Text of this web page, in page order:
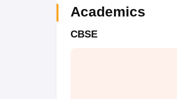
Academics
CBSE